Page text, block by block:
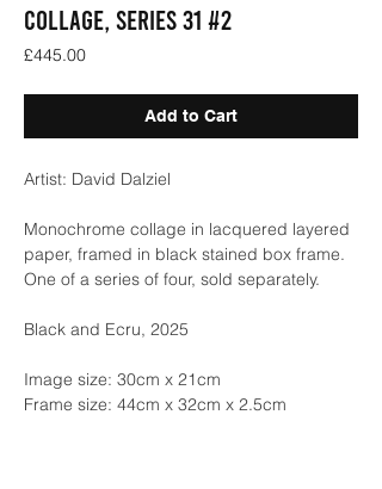
COLLAGE, SERIES 31 #2
£445.00Price
Add to Cart
Artist: David Dalziel
Monochrome collage in lacquered layered
paper, framed in black stained box frame.
One of a series of four, sold separately.
Black and Ecru, 2025
Image size: 30cm x 21cm
Frame size: 44cm x 32cm x 2.5cm